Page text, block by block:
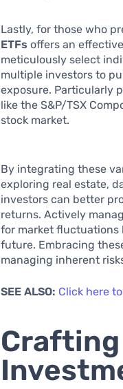
Lastly, for those who
ETFs offers an
meticulously select
multiple investors to
exposure. Particularly
like the S&P/TSX
stock market.
By integrating these
exploring real estate,
investors can better
returns. Actively
for market fluctuations
future. Embracing
managing inherent
SEE ALSO: Click here
Crafting